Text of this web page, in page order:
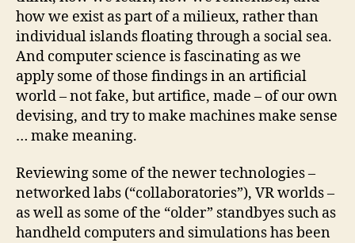
how we exist as part of a milieux, rather than
individual islands floating through a social sea.
And computer science is fascinating as we
apply some of those findings in an artificial
world – not fake, but artifice, made – of our own
devising, and try to make machines make sense
… make meaning.
Reviewing some of the newer technologies –
networked labs (“collaboratories”), VR worlds –
as well as some of the “older” standbyes such as
handheld computers and simulations has been